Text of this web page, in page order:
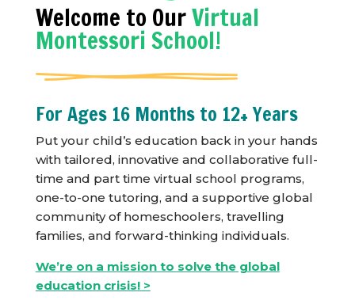
Welcome to OurVirtual
Montessori School!
For Ages 16 Months to 12+ Years
Put your child’s education back in your hands
with tailored, innovative and collaborative full-
time and part time virtual school programs,
one-to-one tutoring, and a supportive global
community of homeschoolers, travelling
families, and forward-thinking individuals.
We’re on a mission to solve the global
education crisis! >